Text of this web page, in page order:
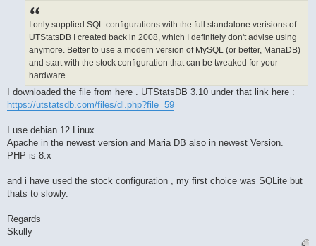
I only supplied SQL configurations with the full standalone verisions of
UTStatsDB I created back in 2008, which I definitely don't advise using
anymore. Better to use a modern version of MySQL (or better, MariaDB)
and start with the stock configuration that can be tweaked for your
hardware.
I downloaded the file from here . UTStatsDB 3.10 under that link here :
https://utstatsdb.com/files/dl.php?file=59
I use debian 12 Linux
Apache in the newest version and Maria DB also in newest Version.
PHP is 8.x
and i have used the stock configuration , my first choice was SQLite but
thats to slowly.
Regards
Skully